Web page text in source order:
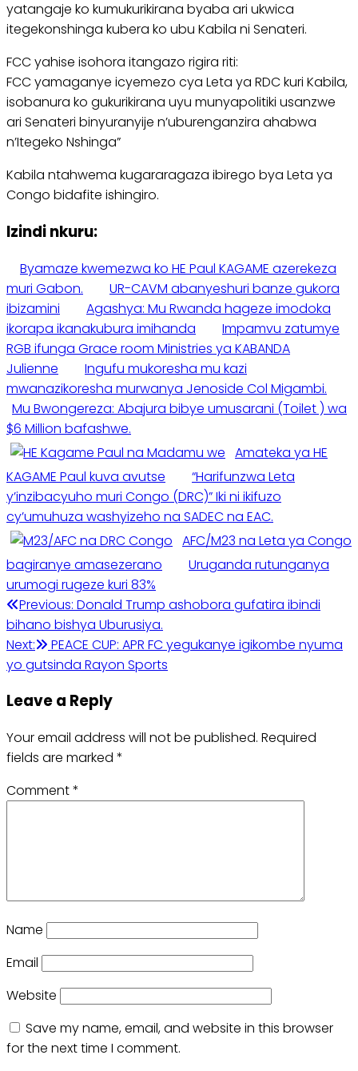
yatangaje ko kumukurikirana byaba ari ukwica
itegekonshinga kubera ko ubu Kabila ni Senateri.
FCC yahise isohora itangazo rigira riti:
FCC yamaganye icyemezo cya Leta ya RDC kuri Kabila,
isobanura ko gukurikirana uyu munyapolitiki usanzwe
ari Senateri binyuranyije n’uburenganzira ahabwa
n’Itegeko Nshinga”
Kabila ntahwema kugararagaza ibirego bya Leta ya
Congo bidafite ishingiro.
Izindi nkuru:
Byamaze kwemezwa ko HE Paul KAGAME azerekeza
muri Gabon.
UR-CAVM abanyeshuri banze gukora
ibizamini
Agashya: Mu Rwanda hageze imodoka
ikorapa ikanakubura imihanda
Impamvu zatumye
RGB ifunga Grace room Ministries ya KABANDA
Julienne
Ingufu mukoresha mu kazi
mwanazikoresha murwanya Jenoside Col Migambi.
Mu Bwongereza: Abajura bibye umusarani (Toilet ) wa
$6 Million bafashwe.
Amateka ya HE
KAGAME Paul kuva avutse
“Harifunzwa Leta
y’inzibacyuho muri Congo (DRC)” Iki ni ikifuzo
cy’umuhuza washyizeho na SADEC na EAC.
AFC/M23 na Leta ya Congo
bagiranye amasezerano
Uruganda rutunganya
urumogi rugeze kuri 83%
Previous: Donald Trump ashobora gufatira ibindi
bihano bishya Uburusiya.
Next:
PEACE CUP: APR FC yegukanye igikombe nyuma
yo gutsinda Rayon Sports
Leave a Reply
Your email address will not be published. Required
fields are marked *
Comment*
Name
Email
Website
Save my name, email, and website in this browser
for the next time I comment.